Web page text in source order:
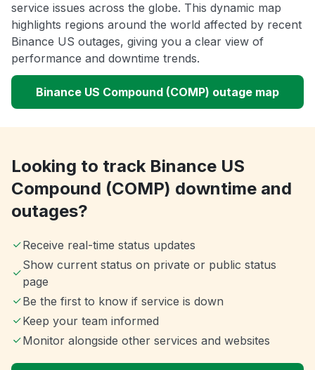
service issues across the globe. This dynamic map
highlights regions around the world affected by recent
Binance US outages, giving you a clear view of
performance and downtime trends.
Binance US Compound (COMP) outage map
Looking to track Binance US
Compound (COMP) downtime and
outages?
Receive real-time status updates
Show current status on private or public status
page
Be the first to know if service is down
Keep your team informed
Monitor alongside other services and websites